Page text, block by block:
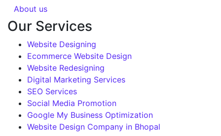
About us
Our Services
Website Designing
Ecommerce Website Design
Website Redesigning
Digital Marketing Services
SEO Services
Social Media Promotion
Google My Business Optimization
Website Design Company in Bhopal